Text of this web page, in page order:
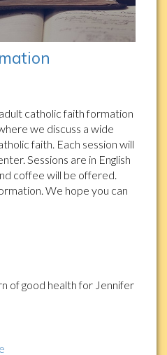
catholic faith formation
we discuss a wide
faith. Each session will
Sessions are in English
coffee will be offered.
We hope you can
of good health for Jennifer